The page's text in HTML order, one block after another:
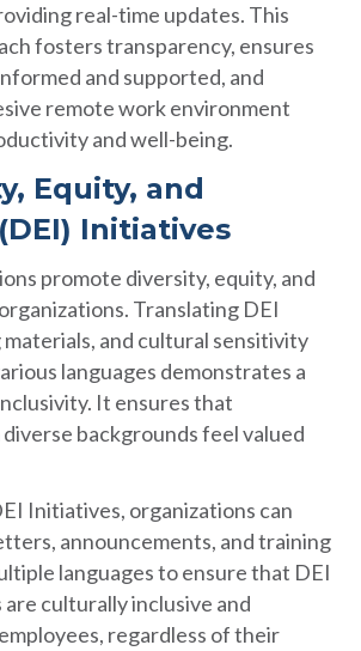
real-time updates. This
fosters transparency, ensures
and supported, and
remote work environment
and well-being.
Equity, and
Initiatives
promote diversity, equity, and
Translating DEI
and cultural sensitivity
languages demonstrates a
It ensures that
backgrounds feel valued
Initiatives, organizations can
announcements, and training
languages to ensure that DEI
culturally inclusive and
regardless of their